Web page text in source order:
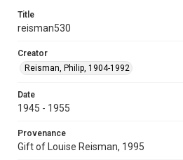
Title
reisman530
Creator
Reisman, Philip, 1904-1992
Date
1945 - 1955
Provenance
Gift of Louise Reisman, 1995